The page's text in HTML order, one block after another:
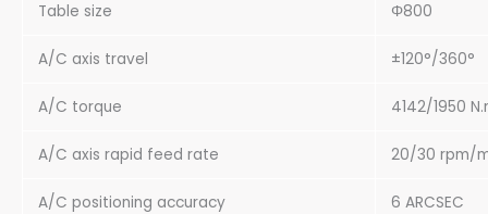
Table size Φ800
A/C axis travel ±120°/360°
A/C torque 4142/1950
A/C axis rapid feed rate 20/30 rpm/
A/C positioning accuracy 6 ARCSEC